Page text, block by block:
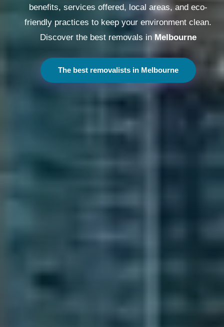
benefits, services offered, local areas, and eco-
friendly practices to keep your environment clean.
Discover the best removals in Melbourne
The best removalists in Melbourne